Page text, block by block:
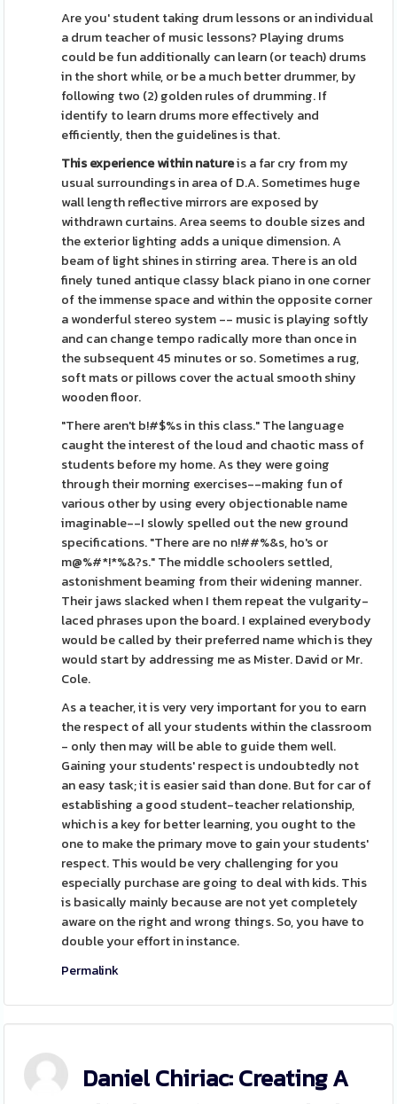
Are you' student taking drum lessons or an individual
a drum teacher of music lessons? Playing drums
could be fun additionally can learn (or teach) drums
in the short while, or be a much better drummer, by
following two (2) golden rules of drumming. If
identify to learn drums more effectively and
efficiently, then the guidelines is that.
This experience within natureis a far cry from my
usual surroundings in area of D.A. Sometimes huge
wall length reflective mirrors are exposed by
withdrawn curtains. Area seems to double sizes and
the exterior lighting adds a unique dimension. A
beam of light shines in stirring area. There is an old
finely tuned antique classy black piano in one corner
of the immense space and within the opposite corner
a wonderful stereo system -- music is playing softly
and can change tempo radically more than once in
the subsequent 45 minutes or so. Sometimes a rug,
soft mats or pillows cover the actual smooth shiny
wooden floor.
"There aren't b!#$%s in this class." The language
caught the interest of the loud and chaotic mass of
students before my home. As they were going
through their morning exercises--making fun of
various other by using every objectionable name
imaginable--I slowly spelled out the new ground
specifications. "There are no n!##%&s, ho's or
m@%#*!*%&?s." The middle schoolers settled,
astonishment beaming from their widening manner.
Their jaws slacked when I them repeat the vulgarity-
laced phrases upon the board. I explained everybody
would be called by their preferred name which is they
would start by addressing me as Mister. David or Mr.
Cole.
As a teacher, it is very very important for you to earn
the respect of all your students within the classroom
- only then may will be able to guide them well.
Gaining your students' respect is undoubtedly not
an easy task; it is easier said than done. But for car of
establishing a good student-teacher relationship,
which is a key for better learning, you ought to the
one to make the primary move to gain your students'
respect. This would be very challenging for you
especially purchase are going to deal with kids. This
is basically mainly because are not yet completely
aware on the right and wrong things. So, you have to
double your effort in instance.
Permalink
Daniel Chiriac: Creating A